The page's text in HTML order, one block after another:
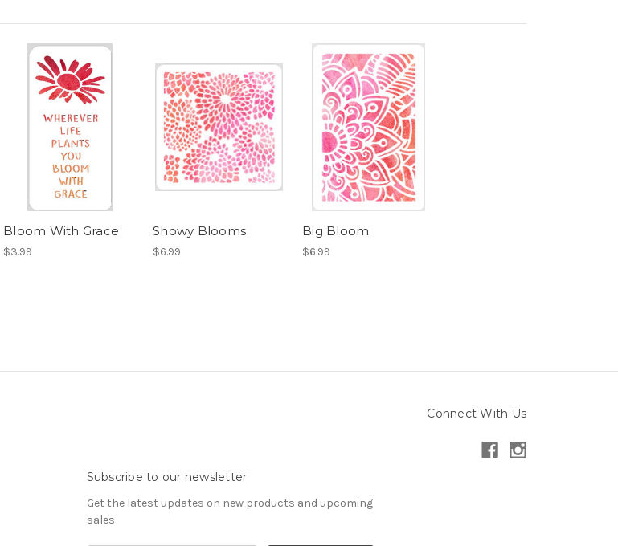
Bloom With Grace
$3.99
Showy Blooms
$6.99
Big Bloom
$6.99
Connect With Us
Subscribe to our newsletter
Get the latest updates on new products and upcoming
sales